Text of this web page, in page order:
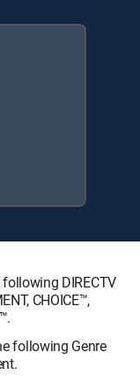
DIRECTV
CHOICE™,
following Genre